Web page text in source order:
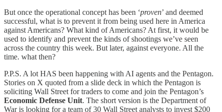
But once the operational concept has been ‘proven’ and deemed
successful, what is to prevent it from being used here in America
against Americans? What kind of Americans? At first, it would be
used to identify and prevent the kinds of shootings we’ve seen
across the country this week. But later, against everyone. All the
time. what then?
P.P.S. A lot HAS been happening with AI agents and the Pentagon.
Stories on X quoted from a slide deck in which the Pentagon is
soliciting Wall Street for traders to come and join the Pentagon’s
Economic Defense Unit. The short version is the Department of
War is looking for a team of 30 Wall Street analysts to invest $200